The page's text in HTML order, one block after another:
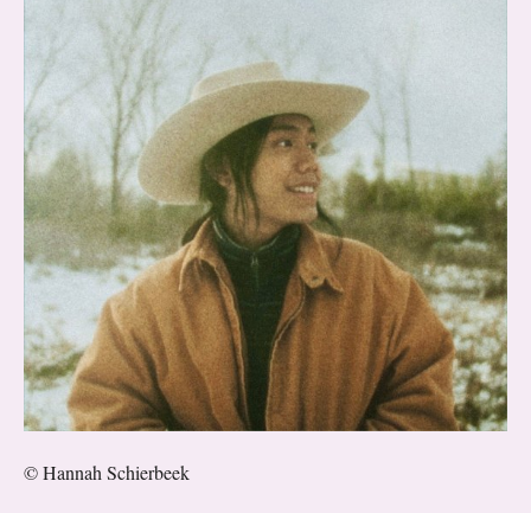
© Hannah Schierbeek